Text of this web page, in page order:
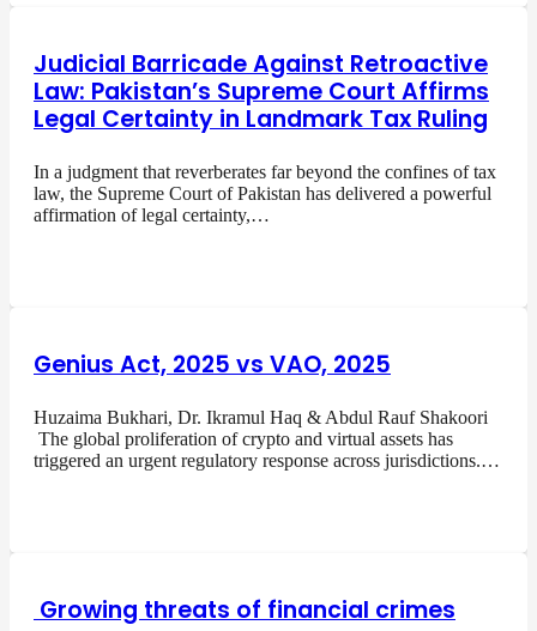
Judicial Barricade Against Retroactive
Law: Pakistan’s Supreme Court Affirms
Legal Certainty in Landmark Tax Ruling
In a judgment that reverberates far beyond the confines of tax
law, the Supreme Court of Pakistan has delivered a powerful
affirmation of legal certainty,…
Genius Act, 2025 vs VAO, 2025
Huzaima Bukhari, Dr. Ikramul Haq & Abdul Rauf Shakoori
The global proliferation of crypto and virtual assets has
triggered an urgent regulatory response across jurisdictions.…
Growing threats of financial crimes